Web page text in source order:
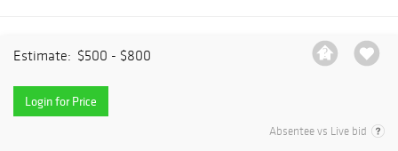
Estimate: $500 - $800
Login for Price
Absentee vs Live bid